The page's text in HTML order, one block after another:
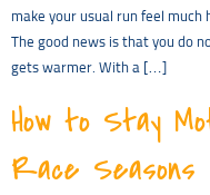
make your usual run feel
The good news is that you do
gets warmer. With a […]
How to Stay
Race Seasons